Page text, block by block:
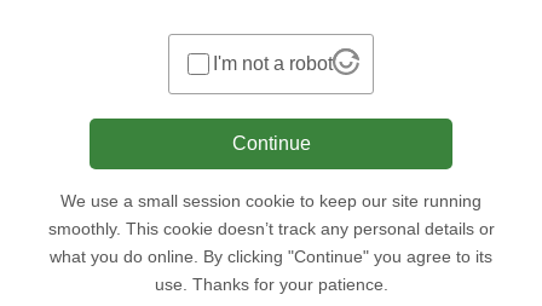
I'm not a robot
Continue
We use a small session cookie to keep our site running
smoothly. This cookie doesn’t track any personal details or
what you do online. By clicking "Continue" you agree to its
use. Thanks for your patience.